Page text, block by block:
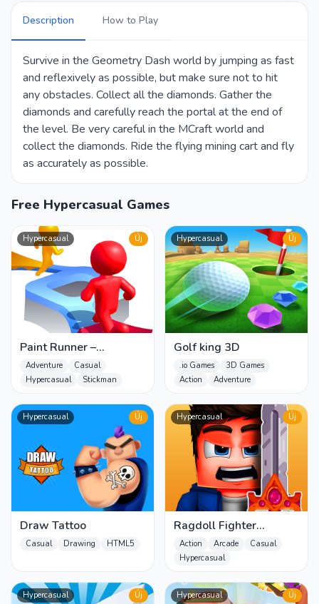
Description How to Play
Survive in the Geometry Dash world by jumping as fast
and reflexively as possible, but make sure not to hit
any obstacles. Collect all the diamonds. Gather the
diamonds and carefully reach the portal at the end of
the level. Be very careful in the MCraft world and
collect the diamonds. Ride the flying mining cart and fly
as accurately as possible.
Free Hypercasual Games
Hypercasual Új
Paint Runner –
Trending Hyper Casual
Game
Adventure
Casual
Hypercasual
Stickman
Hypercasual Új
Golf king 3D
.io Games
3D Games
Action
Adventure
Hypercasual Új
Draw Tattoo
Casual Drawing HTML5
Hypercasual Új
Ragdoll Fighter
Wrestlers
Action Arcade
Casual
Hypercasual
Hypercasual Új Hypercasual Új